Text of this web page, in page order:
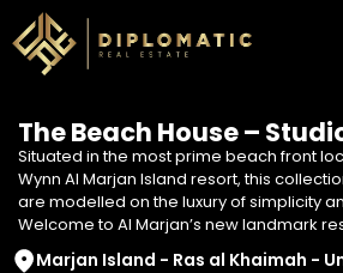
The Beach House –
Situated in the most prime beach front
Wynn Al Marjan Island resort, this
are modelled on the luxury of simplicity
Welcome to Al Marjan’s new landmark
Marjan Island - Ras al Khaimah -